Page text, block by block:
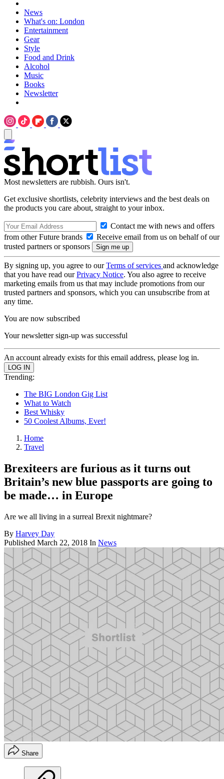
News
What's on: London
Entertainment
Gear
Style
Food and Drink
Alcohol
Music
Books
Newsletter
Most newsletters are rubbish. Ours isn't.
Get exclusive shortlists, celebrity interviews and the best deals on
the products you care about, straight to your inbox.
Contact me with news and offers
from other Future brands
Receive email from us on behalf of our
trusted partners or sponsors
By signing up, you agree to ourTerms of services and acknowledge
that you have read ourPrivacy Notice. You also agree to receive
marketing emails from us that may include promotions from our
trusted partners and sponsors, which you can unsubscribe from at
any time.
You are now subscribed
Your newsletter sign-up was successful
An account already exists for this email address, please log in.
Trending:
The BIG London Gig List
What to Watch
Best Whisky
50 Coolest Albums, Ever!
Home
Travel
Brexiteers are furious as it turns out
Britain’s new blue passports are going to
be made… in Europe
Are we all living in a surreal Brexit nightmare?
By Harvey Day
Published March 22, 2018 In News
Share